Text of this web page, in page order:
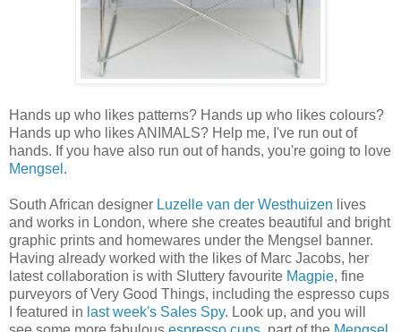
Hands up who likes patterns? Hands up who likes colours?
Hands up who likes ANIMALS? Help me, I've run out of
hands. If you have also run out of hands, you're going to love
Mengsel .
South African designer Luzelle van der Westhuizen lives
and works in London, where she creates beautiful and bright
graphic prints and homewares under the Mengsel banner.
Having already worked with the likes of Marc Jacobs, her
latest collaboration is with Sluttery favourite Magpie, fine
purveyors of Very Good Things, including the espresso cups
I featured in last week's Sales Spy. Look up, and you will